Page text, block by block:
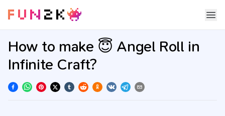
How to make 😇 Angel Roll in
Infinite Craft?